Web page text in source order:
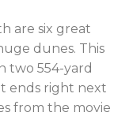
are six great
dunes. This
two 554-yard
ends right next
from the movie